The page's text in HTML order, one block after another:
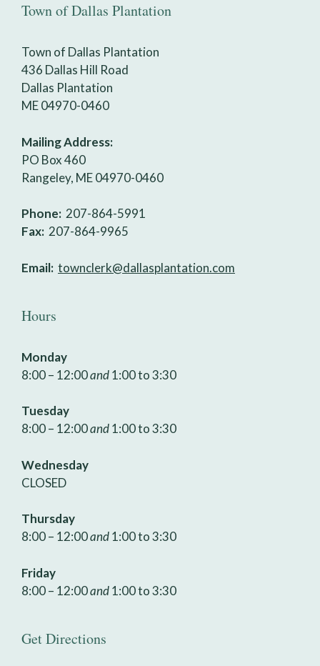
Town of Dallas Plantation
Town of Dallas Plantation
436 Dallas Hill Road
Dallas Plantation
ME 04970-0460
Mailing Address:
PO Box 460
Rangeley, ME 04970-0460
Phone: 207-864-5991
Fax: 207-864-9965
Email: townclerk@dallasplantation.com
Hours
Monday
8:00 – 12:00and1:00 to 3:30
Tuesday
8:00 – 12:00and1:00 to 3:30
Wednesday
CLOSED
Thursday
8:00 – 12:00and1:00 to 3:30
Friday
8:00 – 12:00and1:00 to 3:30
Get Directions